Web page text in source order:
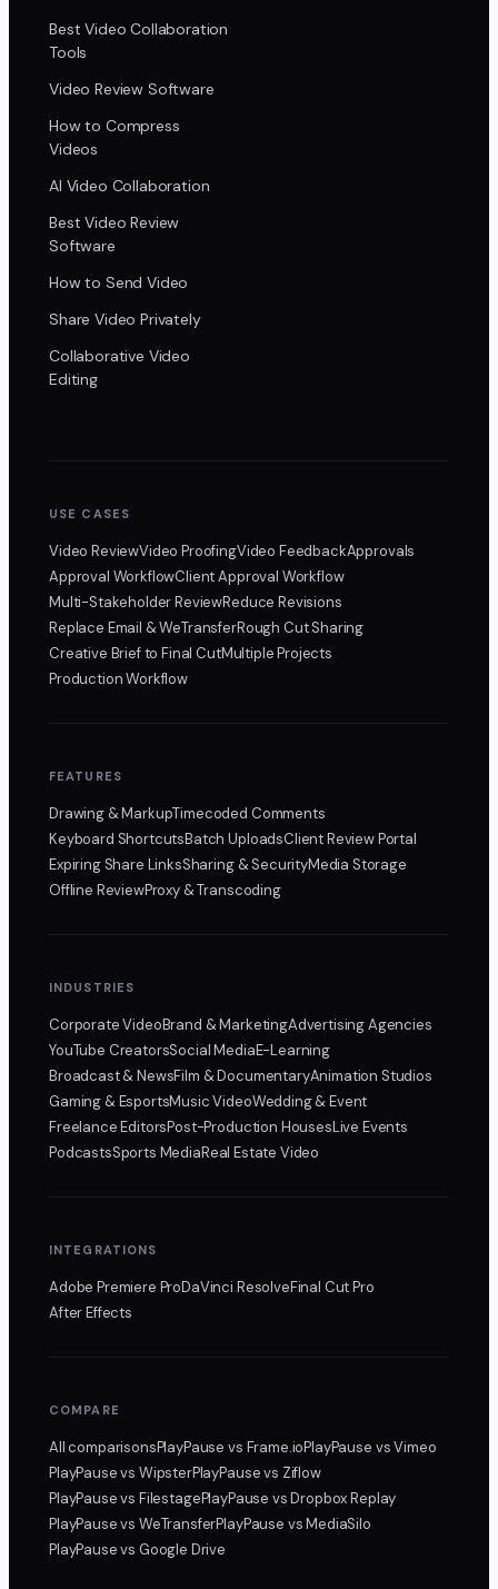
Best Video Collaboration
Tools
Video Review Software
How to Compress
Videos
AI Video Collaboration
Best Video Review
Software
How to Send Video
Share Video Privately
Collaborative Video
Editing
USE CASES
Video ReviewVideo ProofingVideo FeedbackApprovals
Approval WorkflowClient Approval Workflow
Multi-Stakeholder ReviewReduce Revisions
Replace Email & WeTransferRough Cut Sharing
Creative Brief to Final CutMultiple Projects
Production Workflow
FEATURES
Drawing & MarkupTimecoded Comments
Keyboard ShortcutsBatch UploadsClient Review Portal
Expiring Share LinksSharing & SecurityMedia Storage
Offline ReviewProxy & Transcoding
INDUSTRIES
Corporate VideoBrand & MarketingAdvertising Agencies
YouTube CreatorsSocial MediaE-Learning
Broadcast & NewsFilm & DocumentaryAnimation Studios
Gaming & EsportsMusic VideoWedding & Event
Freelance EditorsPost-Production HousesLive Events
PodcastsSports MediaReal Estate Video
INTEGRATIONS
Adobe Premiere ProDaVinci ResolveFinal Cut Pro
After Effects
COMPARE
All comparisonsPlayPausevs Frame.ioPlayPause vs Vimeo
PlayPausevs WipsterPlayPausevs Ziflow
PlayPausevs FilestagePlayPause vs Dropbox Replay
PlayPausevs WeTransferPlayPause vs MediaSilo
PlayPausevs Google Drive